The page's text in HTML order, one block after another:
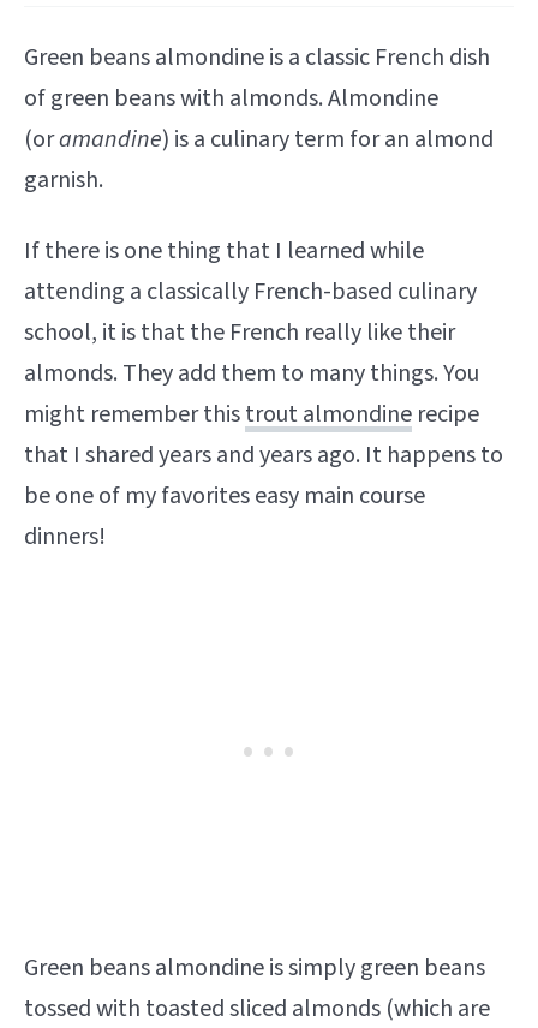
Green beans almondine is a classic French dish
of green beans with almonds. Almondine
(oramandine) is a culinary term for an almond
garnish.
If there is one thing that I learned while
attending a classically French-based culinary
school, it is that the French really like their
almonds. They add them to many things. You
might remember thistrout almondine recipe
that I shared years and years ago. It happens to
be one of my favorites easy main course
dinners!
Green beans almondine is simply green beans
tossed with toasted sliced almonds (which are